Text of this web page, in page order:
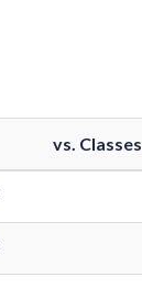
vs. Classes